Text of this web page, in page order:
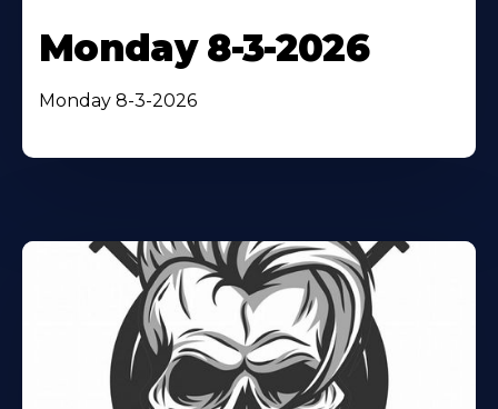
Monday 8-3-2026
Monday 8-3-2026